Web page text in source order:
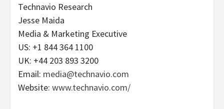
Technavio Research
Jesse Maida
Media & Marketing Executive
US: +1 844 364 1100
UK: +44 203 893 3200
Email: media@technavio.com
Website: www.technavio.com/